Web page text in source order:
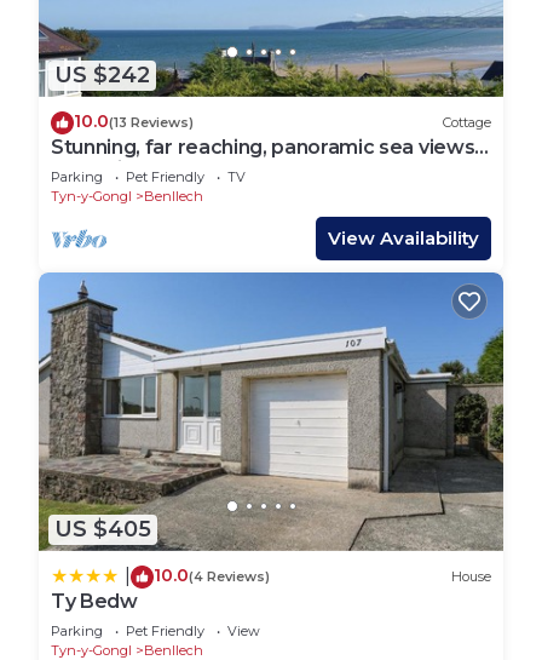
US $242
10.0(13 Reviews) Cottage
Stunning, far reaching, panoramic sea views
to Puffin Island and Great Orme.
Parking Pet Friendly
TV
Tyn-y-Gongl
Benllech
View Availability
US $405
10.0(4 Reviews) House
Ty Bedw
Parking Pet Friendly
View
Tyn-y-Gongl
Benllech